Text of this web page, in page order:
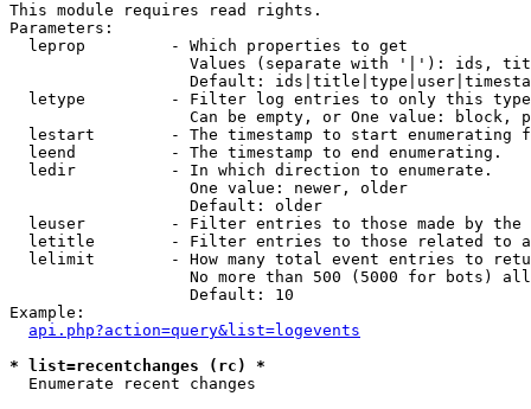
This module requires read rights.
Parameters:
  leprop         - Which properties to get
Values (separate with '|'): ids,
Default:
letype         - Filter log entries to only this
Can be empty, or One value: block,
lestart        - The timestamp to start enumerating
  leend          - The timestamp to end enumerating.
  ledir          - In which direction to enumerate.
                   One value: newer, older
                   Default: older
leuser         - Filter entries to those made by the
letitle        - Filter entries to those related to
lelimit        - How many total event entries to
No more than 500 (5000 for bots)
                   Default: 10
Example:
api.php?action=query&list=logevents
* list=recentchanges (rc) *
Enumerate recent changes